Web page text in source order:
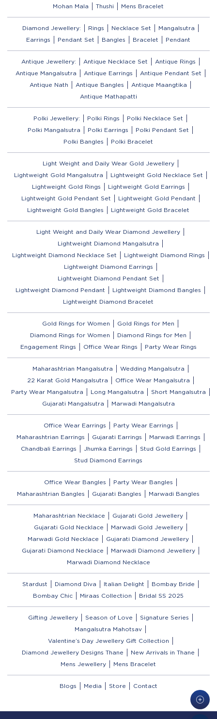
Mohan Mala
Thushi Mens Bracelet
Diamond Jewellery: Rings Necklace Set
Mangalsutra
Earrings
Pendant Set Bangles Bracelet Pendant
Antique Jewellery: Antique Necklace Set
Antique Rings
Antique Mangalsutra
Antique Earrings
Antique Pendant Set
Antique Nath
Antique Bangles
Antique Maangtika
Antique Mathapatti
Polki Jewellery: Polki Rings
Polki Necklace Set
Polki Mangalsutra
Polki Earrings
Polki Pendant Set
Polki Bangles
Polki Bracelet
Light Weight and Daily Wear Gold Jewellery
Lightweight Gold Mangalsutra
Lightweight Gold Necklace Set
Lightweight Gold Rings
Lightweight Gold Earrings
Lightweight Gold Pendant Set
Lightweight Gold Pendant
Lightweight Gold Bangles
Lightweight Gold Bracelet
Light Weight and Daily Wear Diamond Jewellery
Lightweight Diamond Mangalsutra
Lightweight Diamond Necklace Set
Lightweight Diamond Rings
Lightweight Diamond Earrings
Lightweight Diamond Pendant Set
Lightweight Diamond Pendant
Lightweight Diamond Bangles
Lightweight Diamond Bracelet
Gold Rings for Women
Gold Rings for Men
Diamond Rings for Women
Diamond Rings for Men
Engagement Rings
Office Wear Rings Party Wear Rings
Maharashtrian Mangalsutra
Wedding Mangalsutra
22 Karat Gold Mangalsutra
Office Wear Mangalsutra
Party Wear Mangalsutra
Long Mangalsutra
Short Mangalsutra
Gujarati Mangalsutra
Marwadi Mangalsutra
Office Wear Earrings
Party Wear Earrings
Maharashtrian Earrings
Gujarati Earrings
Marwadi Earrings
Chandbali Earrings
Jhumka Earrings
Stud Gold Earrings
Stud Diamond Earrings
Office Wear Bangles
Party Wear Bangles
Maharashtrian Bangles
Gujarati Bangles Marwadi Bangles
Maharashtrian Necklace
Gujarati Gold Jewellery
Gujarati Gold Necklace
Marwadi Gold Jewellery
Marwadi Gold Necklace
Gujarati Diamond Jewellery
Gujarati Diamond Necklace
Marwadi Diamond Jewellery
Marwadi Diamond Necklace
Stardust Diamond Diva Italian Delight
Bombay Bride
Bombay Chic
Miraas Collection Bridal SS 2025
Gifting Jewellery Season of Love
Signature Series
Mangalsutra Mahotsav
Valentine’s Day Jewellery Gift Collection
Diamond Jewellery Designs Thane
New Arrivals in Thane
Mens Jewellery
Mens Bracelet
Blogs Media Store Contact